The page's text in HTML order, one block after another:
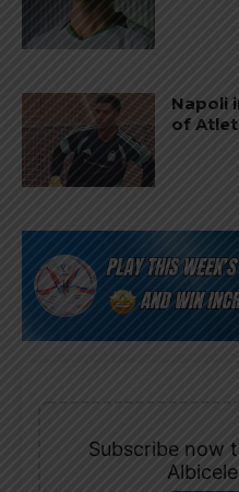
Napoli
of
Subscribe now